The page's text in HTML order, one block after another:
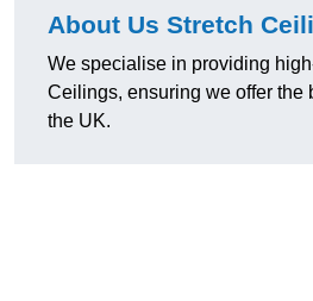
About Us Stretch
We specialise in providing
Ceilings, ensuring we offer the
the UK.